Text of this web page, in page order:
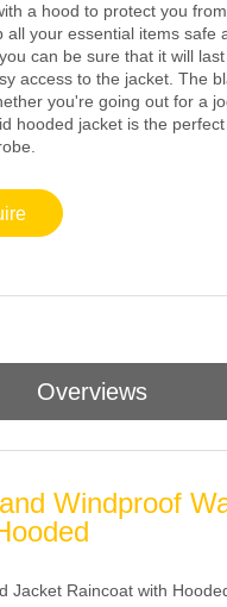
a hood to protect you
all your essential items
can be sure that it will
access to the jacket. The
you're going out for a
hooded jacket is the
Overviews
Windproof
Raincoat with